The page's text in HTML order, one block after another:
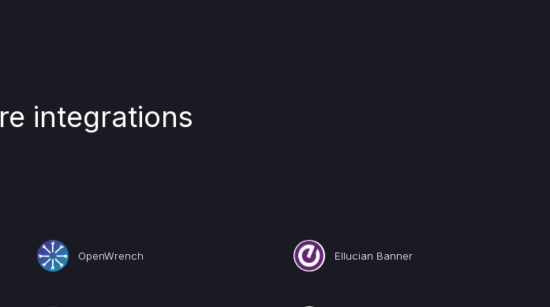
integrations
OpenWrench Ellucian Banner